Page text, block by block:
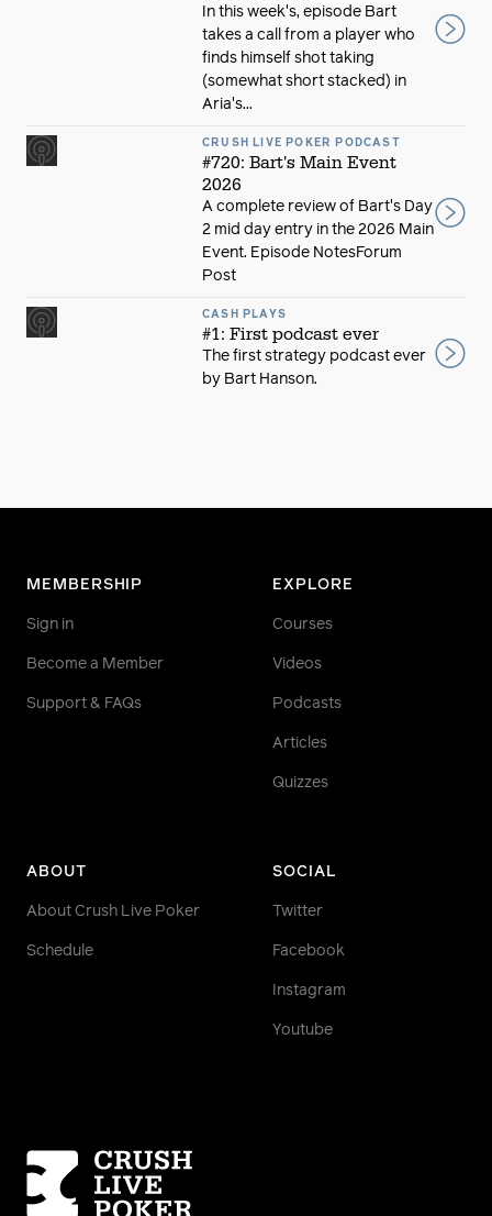
In this week's, episode Bart
takes a call from a player who
finds himself shot taking
(somewhat short stacked) in
Aria's...
CRUSH LIVE POKER PODCAST
#720: Bart's Main Event
2026
A complete review of Bart's Day
2 mid day entry in the 2026 Main
Event. Episode NotesForum
Post
CASH PLAYS
#1: First podcast ever
The first strategy podcast ever
by Bart Hanson.
MEMBERSHIP
Sign in
Become a Member
Support & FAQs
EXPLORE
Courses
Videos
Podcasts
Articles
Quizzes
ABOUT
About Crush Live Poker
Schedule
SOCIAL
Twitter
Facebook
Instagram
Youtube
Homepage